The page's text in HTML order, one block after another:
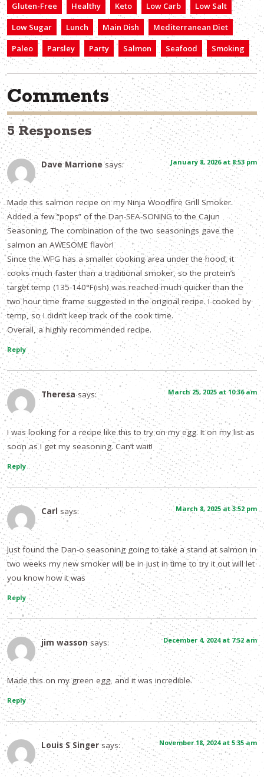
Gluten-Free Healthy Keto Low Carb
Low Salt
Low Sugar
Lunch Main Dish
Mediterranean Diet
Paleo
Parsley Party Salmon Seafood Smoking
Comments
5 Responses
Dave Marrione says: January 8, 2026 at 8:53 pm
Made this salmon recipe on my Ninja Woodfire Grill Smoker.
Added a few “pops” of the Dan-SEA-SONING to the Cajun
Seasoning. The combination of the two seasonings gave the
salmon an AWESOME flavor!
Since the WFG has a smaller cooking area under the hood, it
cooks much faster than a traditional smoker, so the protein’s
target temp (135-140°F(ish) was reached much quicker than the
two hour time frame suggested in the original recipe. I cooked by
temp, so I didn’t keep track of the cook time.
Overall, a highly recommended recipe.
Reply
Theresa says: March 25, 2025 at 10:36 am
I was looking for a recipe like this to try on my egg. It on my list as
soon as I get my seasoning. Can’t wait!
Reply
Carl says: March 8, 2025 at 3:52 pm
Just found the Dan-o seasoning going to take a stand at salmon in
two weeks my new smoker will be in just in time to try it out will let
you know how it was
Reply
jim wasson says: December 4, 2024 at 7:52 am
Made this on my green egg, and it was incredible.
Reply
Louis S Singer says: November 18, 2024 at 5:35 am